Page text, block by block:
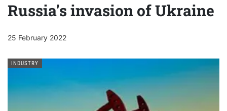
Russia's invasion of Ukraine
25 February 2022
INDUSTRY